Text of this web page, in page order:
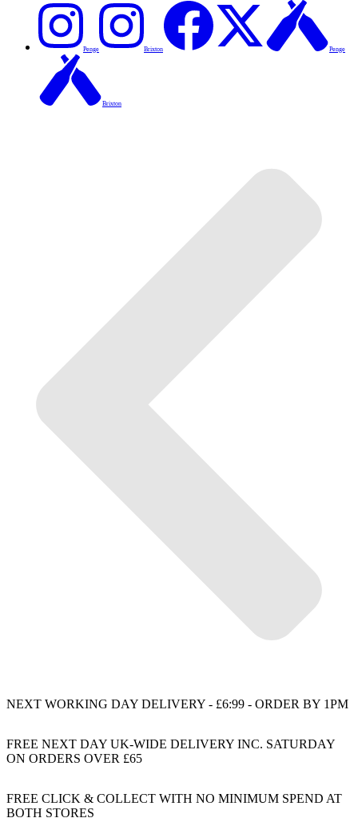
Penge Brixton Penge
Brixton
NEXT WORKING DAY DELIVERY - £6:99 - ORDER BY 1PM
FREE NEXT DAY UK-WIDE DELIVERY INC. SATURDAY
ON ORDERS OVER £65
FREE CLICK & COLLECT WITH NO MINIMUM SPEND AT
BOTH STORES